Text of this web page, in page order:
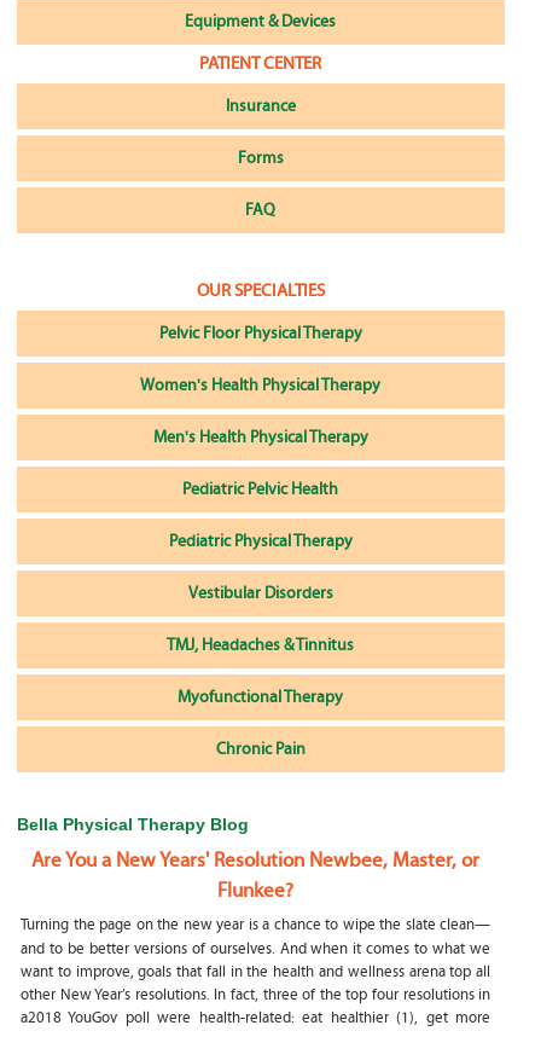
Equipment & Devices
PATIENT CENTER
Insurance
Forms
FAQ
OUR SPECIALTIES
Pelvic Floor Physical Therapy
Women's Health Physical Therapy
Men's Health Physical Therapy
Pediatric Pelvic Health
Pediatric Physical Therapy
Vestibular Disorders
TMJ, Headaches & Tinnitus
Myofunctional Therapy
Chronic Pain
Bella Physical Therapy Blog
Are You a New Years' Resolution Newbee, Master, or
Flunkee?
Turning the page on the new year is a chance to wipe the slate clean—
and to be better versions of ourselves. And when it comes to what we
want to improve, goals that fall in the health and wellness arena top all
other New Year’s resolutions. In fact, three of the top four resolutions in
a2018 YouGov poll were health-related: eat healthier (1), get more